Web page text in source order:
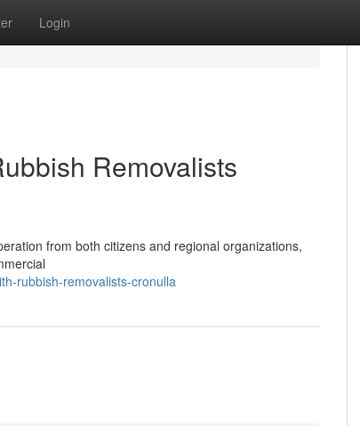
Login
Removalists
from both citizens and regional organizations,
rubbish-removalists-cronulla